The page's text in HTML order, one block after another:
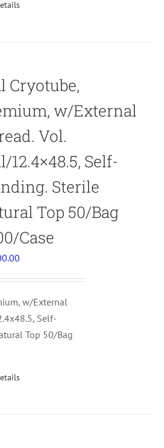
Cryotube,
w/External
Vol.
12.4×48.5, Self-
Sterile
Top 50/Bag
Case
w/External
Self-
Top 50/Bag